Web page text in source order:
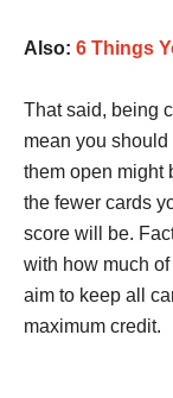
Also: 6 Things
That said, being
mean you
them open might
the fewer cards
score will be.
with how much of
aim to keep all
maximum credit.